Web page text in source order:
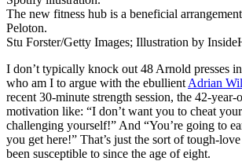
The new fitness hub is a beneficial
Peloton.
Stu Forster/Getty Images; Illustration by
I don’t typically knock out 48 Arnold presses
who am I to argue with the ebullient Adrian
recent 30-minute strength session, the 42-
motivation like: “I don’t want you to cheat
challenging yourself!” And “You’re going to
you get here!” That’s just the sort of tough-
been susceptible to since the age of eight.